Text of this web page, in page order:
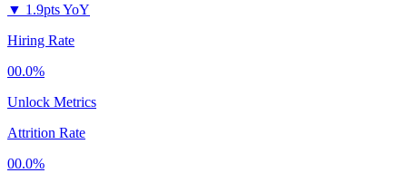
▼ 1.9pts YoY
Hiring Rate
00.0%
Unlock Metrics
Attrition Rate
00.0%